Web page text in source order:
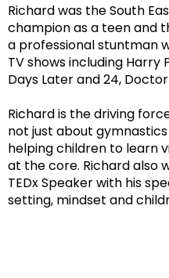
Richard was the South
champion as a teen and
a professional stuntman
TV shows including Harry
Days Later and 24,
Richard is the driving
not just about
helping children to learn
at the core. Richard also
TEDx Speaker with his
setting, mindset and